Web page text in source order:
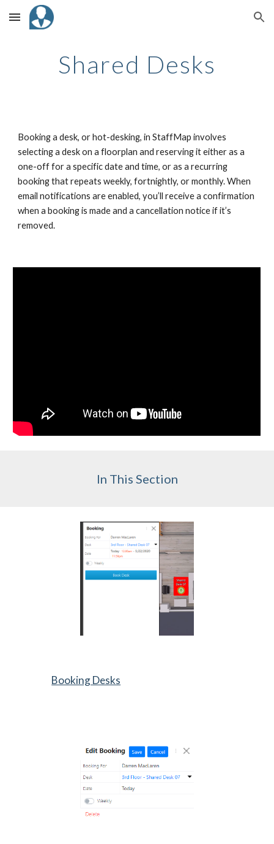
Skip to main content Skip to navigation
Shared Desks
Booking a desk, or hot-desking, in StaffMap involves
selecting a desk on a floorplan and reserving it either as a
one-off for a specific date and time, or as a recurring
booking that repeats weekly, fortnightly, or monthly. When
email notifications are enabled, you’ll receive a confirmation
when a booking is made and a cancellation notice if it’s
removed.
In This Section
Booking Desks